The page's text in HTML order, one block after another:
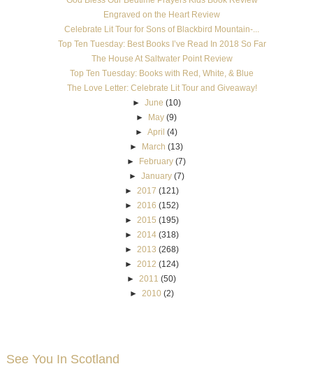
Engraved on the Heart Review
Celebrate Lit Tour for Sons of Blackbird Mountain-...
Top Ten Tuesday: Best Books I’ve Read In 2018 So Far
The House At Saltwater Point Review
Top Ten Tuesday: Books with Red, White, & Blue
The Love Letter: Celebrate Lit Tour and Giveaway!
► June (10)
► May (9)
►April (4)
► March (13)
► February (7)
► January (7)
► 2017 (121)
► 2016 (152)
► 2015 (195)
► 2014 (318)
► 2013 (268)
► 2012 (124)
► 2011 (50)
► 2010 (2)
See You In Scotland